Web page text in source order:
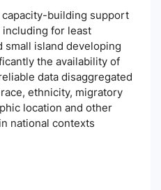
capacity-building support
for least
small island developing
the availability of
data disaggregated
ethnicity, migratory
location and other
national contexts